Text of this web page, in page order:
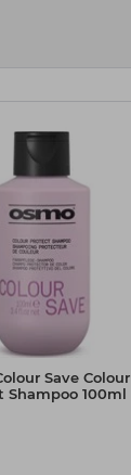
Save Colour
Shampoo 100ml